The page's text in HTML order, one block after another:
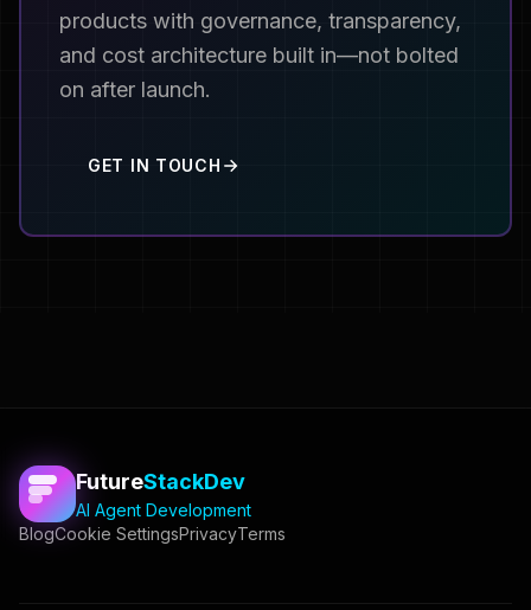
products with governance, transparency,
and cost architecture built in—not bolted
on after launch.
GET IN TOUCH
FutureStackDev
AI Agent Development
BlogCookie SettingsPrivacyTerms